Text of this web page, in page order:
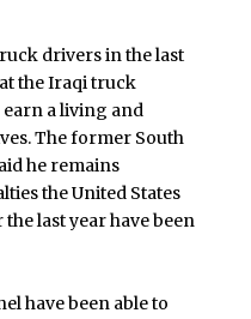
drivers in the last
the Iraqi truck
a living and
The former South
he remains
the United States
last year have been
have been able to